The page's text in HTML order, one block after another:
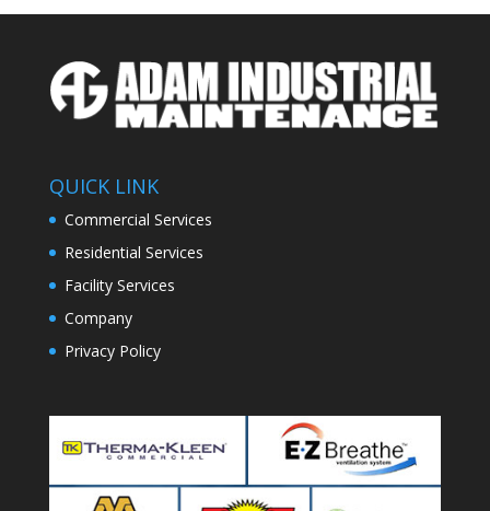
QUICK LINK
Commercial Services
Residential Services
Facility Services
Company
Privacy Policy